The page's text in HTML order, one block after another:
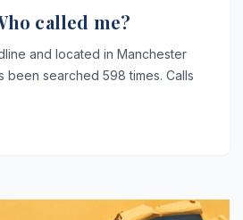
called me?
and located in Manchester
been searched 598 times. Calls